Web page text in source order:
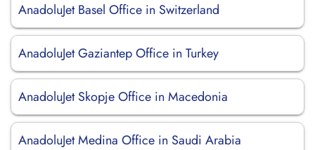
AnadoluJet Basel Office in Switzerland
AnadoluJet Gaziantep Office in Turkey
AnadoluJet Skopje Office in Macedonia
AnadoluJet Medina Office in Saudi Arabia